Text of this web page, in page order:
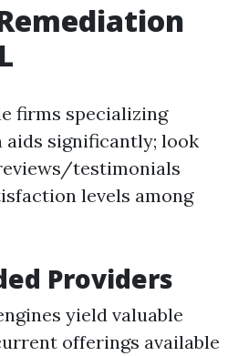
firms specializing
significantly; look
testimonials
levels among
Providers
yield valuable
offerings available